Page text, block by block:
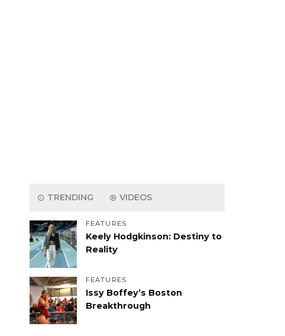
TRENDING VIDEOS
FEATURES
Keely Hodgkinson: Destiny to
Reality
FEATURES
Issy Boffey’s Boston
Breakthrough